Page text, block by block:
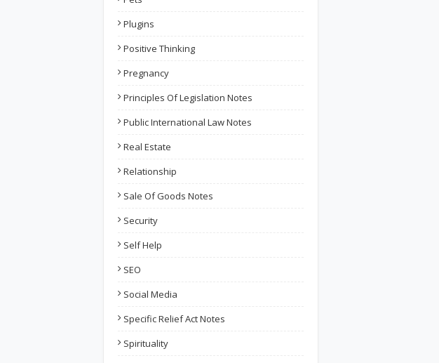
Plugins
Positive Thinking
Pregnancy
Principles Of Legislation Notes
Public International Law Notes
Real Estate
Relationship
Sale Of Goods Notes
Security
Self Help
SEO
Social Media
Specific Relief Act Notes
Spirituality